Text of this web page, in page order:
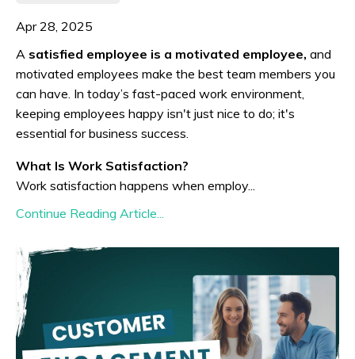
Apr 28, 2025
A satisfied employee is a motivated employee, and
motivated employees make the best team members you
can have. In today’s fast-paced work environment,
keeping employees happy isn't just nice to do; it's
essential for business success.
What Is Work Satisfaction?
Work satisfaction happens when employ...
Continue Reading Article...